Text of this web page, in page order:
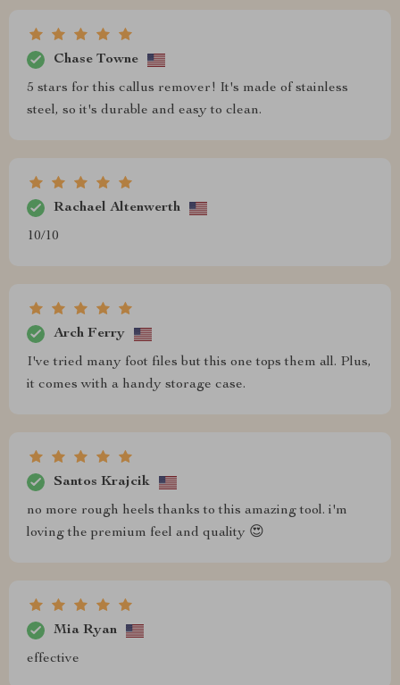
Chase Towne
5 stars for this callus remover! It's made of stainless
steel, so it's durable and easy to clean.
Rachael Altenwerth
10/10
Arch Ferry
I've tried many foot files but this one tops them all. Plus,
it comes with a handy storage case.
Santos Krajcik
no more rough heels thanks to this amazing tool. i'm
loving the premium feel and quality 😍
Mia Ryan
effective